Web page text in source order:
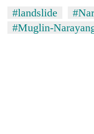
Rautahat
#landslide
#Muglin-